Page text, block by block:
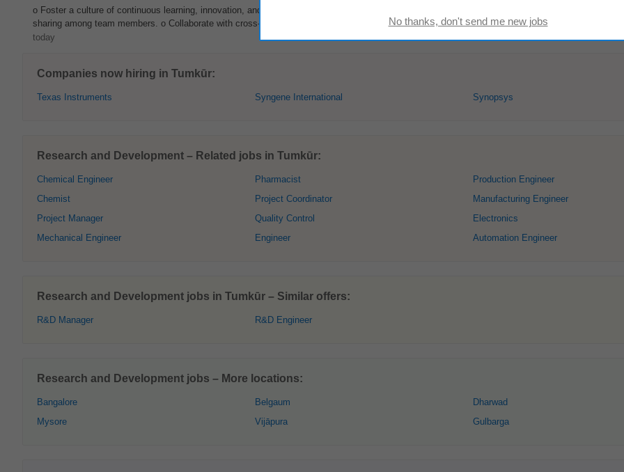
o Foster a culture of continuous learning, innovation, and collaboration within the agronomy department, promoting professional development and
sharing among team members. o Collaborate with cross-functional teams, including
R&D, Sales...
today
Companies now hiring in Tumkūr:
Texas Instruments Syngene International Synopsys
Research and Development – Related jobs in Tumkūr:
Chemical Engineer
Chemist
Project Manager
Mechanical Engineer
Pharmacist
Project Coordinator
Quality Control
Engineer
Production Engineer
Manufacturing Engineer
Electronics
Automation Engineer
Research and Development jobs in Tumkūr – Similar offers:
R&D Manager R&D Engineer
Research and Development jobs – More locations:
Bangalore
Mysore
Belgaum
Vijāpura
Dharwad
Gulbarga